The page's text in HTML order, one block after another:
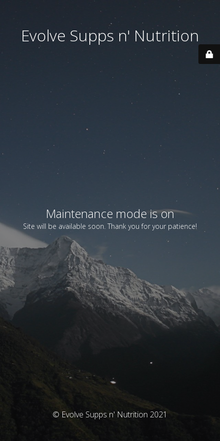
Evolve Supps n' Nutrition
Maintenance mode is on
Site will be available soon. Thank you for your patience!
© Evolve Supps n' Nutrition 2021